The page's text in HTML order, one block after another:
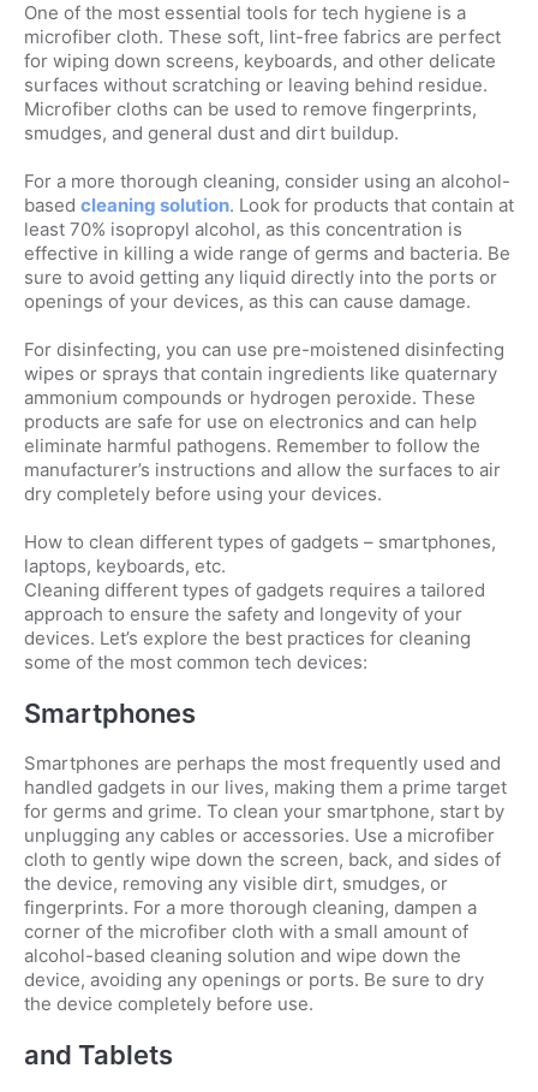
One of the most essential tools for tech hygiene is a
microfiber cloth. These soft, lint-free fabrics are perfect
for wiping down screens, keyboards, and other delicate
surfaces without scratching or leaving behind residue.
Microfiber cloths can be used to remove fingerprints,
smudges, and general dust and dirt buildup.
For a more thorough cleaning, consider using an alcohol-
based cleaning solution. Look for products that contain at
least 70% isopropyl alcohol, as this concentration is
effective in killing a wide range of germs and bacteria. Be
sure to avoid getting any liquid directly into the ports or
openings of your devices, as this can cause damage.
For disinfecting, you can use pre-moistened disinfecting
wipes or sprays that contain ingredients like quaternary
ammonium compounds or hydrogen peroxide. These
products are safe for use on electronics and can help
eliminate harmful pathogens. Remember to follow the
manufacturer’s instructions and allow the surfaces to air
dry completely before using your devices.
How to clean different types of gadgets – smartphones,
laptops, keyboards, etc.
Cleaning different types of gadgets requires a tailored
approach to ensure the safety and longevity of your
devices. Let’s explore the best practices for cleaning
some of the most common tech devices:
Smartphones
Smartphones are perhaps the most frequently used and
handled gadgets in our lives, making them a prime target
for germs and grime. To clean your smartphone, start by
unplugging any cables or accessories. Use a microfiber
cloth to gently wipe down the screen, back, and sides of
the device, removing any visible dirt, smudges, or
fingerprints. For a more thorough cleaning, dampen a
corner of the microfiber cloth with a small amount of
alcohol-based cleaning solution and wipe down the
device, avoiding any openings or ports. Be sure to dry
the device completely before use.
and Tablets